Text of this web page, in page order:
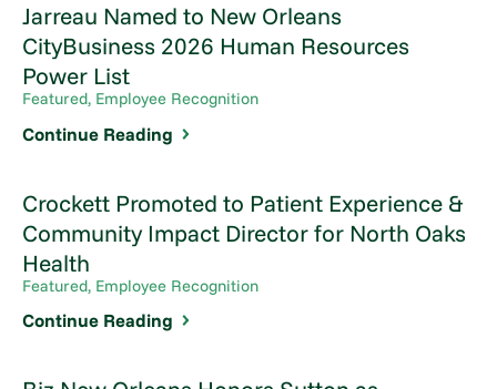
Jarreau Named to New Orleans
CityBusiness 2026 Human Resources
Power List
Featured, Employee Recognition
Continue Reading
Crockett Promoted to Patient Experience &
Community Impact Director for North Oaks
Health
Featured, Employee Recognition
Continue Reading